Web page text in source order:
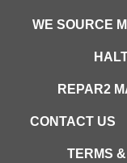
WE SOURCE
REPAR2
CONTACT US
TERMS